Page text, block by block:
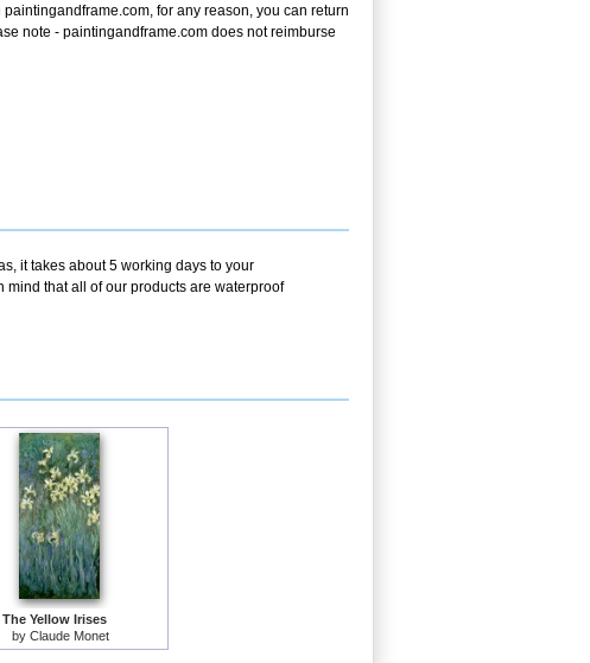
for any reason, you can return
note - paintingandframe.com does not reimburse
it takes about 5 working days to your
that all of our products are waterproof
The Yellow Irises
by Claude Monet